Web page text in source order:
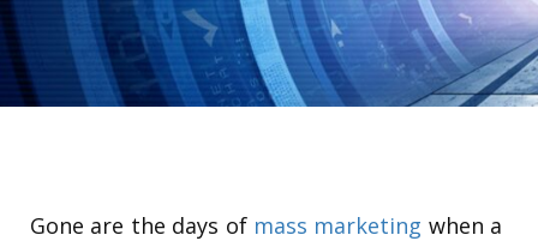
Gone are the days of mass marketing when a